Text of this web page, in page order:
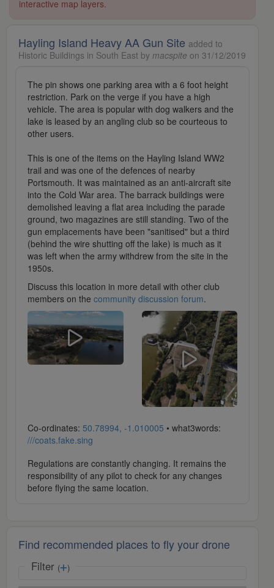
interactive map layers.
Hayling Island Heavy AA Gun Site added to
Historic Buildings in South East by macspite on 31/12/2019
The pin shows one parking area with a 6 foot height
restriction. Park on the verge if you have a high
vehicle. The area is popular with dog walkers and the
lake is leased by an angling club so be courteous to
other users.
This is one of the items on the Hayling Island WW2
trail and was one of the defences of nearby
Portsmouth. It was maintained as an anti-aircraft site
into the Cold War area. The barrack buildings were
demolished leaving a flat area including the parade
ground, two magazines are still standing. Two of the
gun emplacements have been "sanitised" but a third
(behind the wire shutting off the lake) is much as it
was left when the army withdrew from the site in the
1950s.
Discuss this location in more detail with other club
members on the community discussion forum.
Co-ordinates: 50.78994, -1.010005 • what3words:
///coats.fake.sing
Regulations are constantly changing. It remains the
responsibility of any pilot to check for any changes
before flying the same location.
Find recommended places to fly your drone
Filter ( )